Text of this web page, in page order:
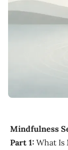
Mindfulness
Part 1: What Is